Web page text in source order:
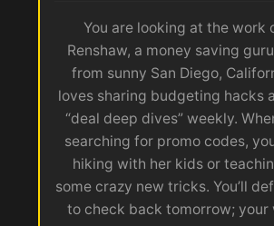
You are looking at the work
Renshaw, a money saving
from sunny San Diego,
loves sharing budgeting hacks
“deal deep dives” weekly.
searching for promo codes,
hiking with her kids or
some crazy new tricks. You’ll
to check back tomorrow; your